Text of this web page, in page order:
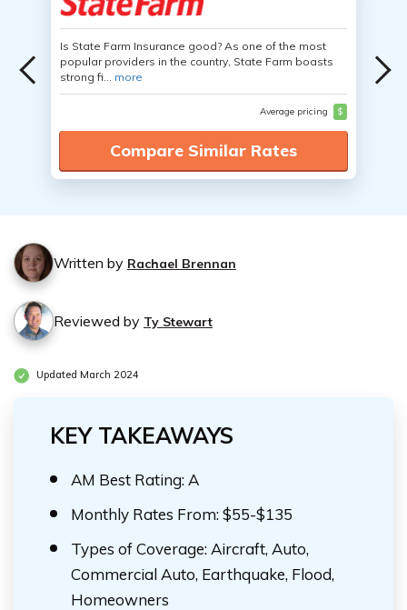
Is State Farm Insurance good? As one of the most
popular providers in the country, State Farm boasts
strong fi... more
Average pricing $
Compare Similar Rates
Written by Rachael Brennan
Reviewed by Ty Stewart
Updated March 2024
KEY TAKEAWAYS
AM Best Rating: A
Monthly Rates From: $55-$135
Types of Coverage: Aircraft, Auto,
Commercial Auto, Earthquake, Flood,
Homeowners